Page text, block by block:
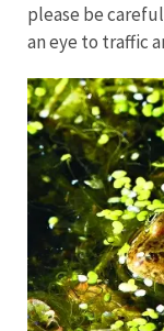
please be
an eye to traffic